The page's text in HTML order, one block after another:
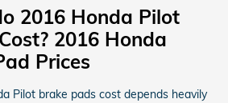
2016 Honda Pilot
2016 Honda
Prices
Pilot brake pads cost depends heavily